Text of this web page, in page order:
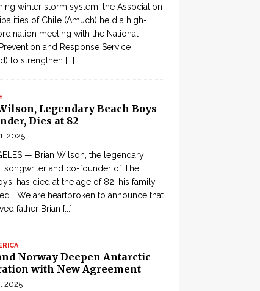
winter storm system, the Association
of Chile (Amuch) held a high-
meeting with the National
and Response Service
to strengthen [...]
Legendary Beach Boys
Dies at 82
2025
— Brian Wilson, the legendary
songwriter and co-founder of The
has died at the age of 82, his family
“We are heartbroken to announce that
father Brian [...]
Norway Deepen Antarctic
with New Agreement
2025